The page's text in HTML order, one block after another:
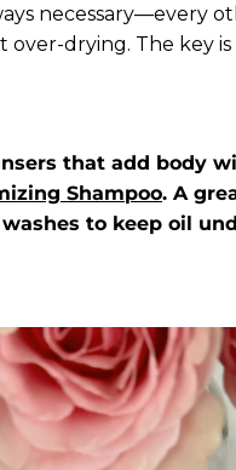
necessary—every
drying. The key
that add body
Shampoo. A
to keep oil